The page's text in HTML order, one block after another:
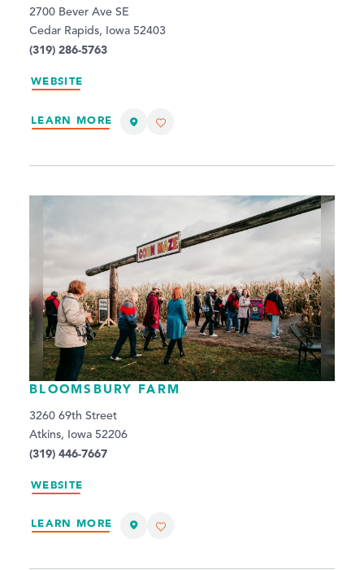
2700 Bever Ave SE
Cedar Rapids, Iowa 52403
(319) 286-5763
WEBSITE
LEARN MORE
BLOOMSBURY FARM
3260 69th Street
Atkins, Iowa 52206
(319) 446-7667
WEBSITE
LEARN MORE